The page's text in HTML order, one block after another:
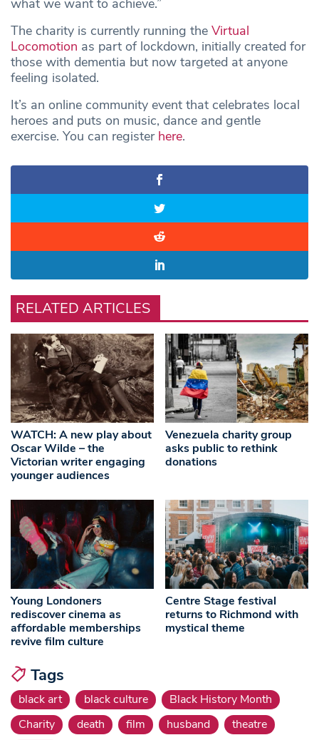
The charity is currently running the Virtual
Locomotion as part of lockdown, initially created for
those with dementia but now targeted at anyone
feeling isolated.
It’s an online community event that celebrates local
heroes and puts on music, dance and gentle
exercise. You can register here.
RELATED ARTICLES
WATCH: A new play about
Oscar Wilde – the
Victorian writer engaging
younger audiences
Venezuela charity group
asks public to rethink
donations
Young Londoners
rediscover cinema as
affordable memberships
revive film culture
Centre Stage festival
returns to Richmond with
mystical theme
Tags
black art black culture
Black History Month
Charity
death film husband
theatre